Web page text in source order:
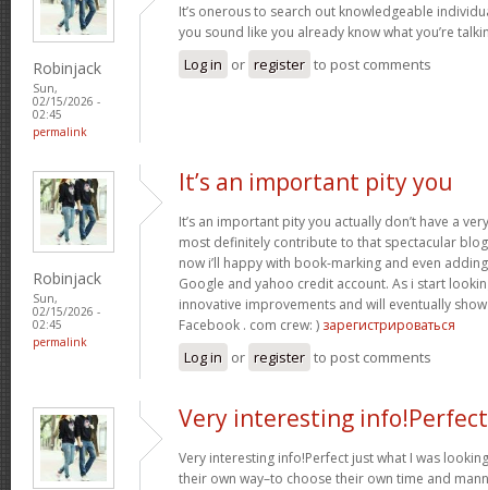
Robinjack
Sun,
02/15/2026 -
02:45
permalink
It’s onerous to search out knowledgeable
you sound like you already know what you’re
Log in or register to post comments
Robinjack
Sun,
02/15/2026 -
02:45
permalink
It’s an important pity you
It’s an important pity you actually don’t have a
most definitely contribute to that spectacular
now i’ll happy with book-marking and even
Google and yahoo credit account. As i start
innovative improvements and will eventually
Facebook . com crew: ) зарегистрироваться
Log in or register to post comments
Very interesting info!Perfect
Very interesting info!Perfect just what I was
their own way–to choose their own time and